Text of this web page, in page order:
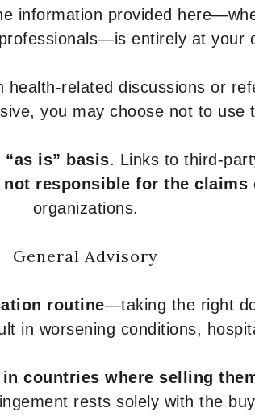
information provided
entirely at your
related discussions or
you may choose not to use
“as is” basis. Links to third-
not responsible for the claims
organizations.
General Advisory
routine—taking the right
in worsening conditions,
countries where selling
rests solely with the